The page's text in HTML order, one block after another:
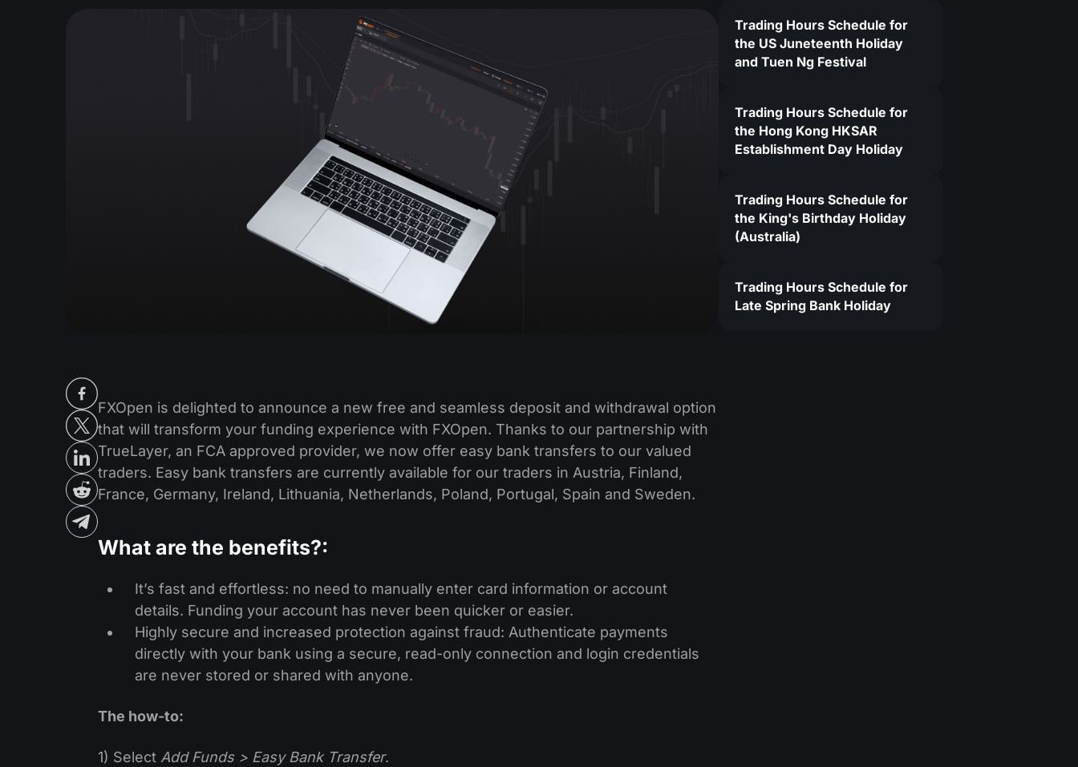
FXOpen is delighted to announce a new free and seamless deposit and withdrawal option
that will transform your funding experience with FXOpen. Thanks to our partnership with
TrueLayer, an FCA approved provider, we now offer easy bank transfers to our valued
traders. Easy bank transfers are currently available for our traders in Austria, Finland,
France, Germany, Ireland, Lithuania, Netherlands, Poland, Portugal, Spain and Sweden.
What are the benefits?:
It’s fast and effortless: no need to manually enter card information or account
details. Funding your account has never been quicker or easier.
Highly secure and increased protection against fraud: Authenticate payments
directly with your bank using a secure, read-only connection and login credentials
are never stored or shared with anyone.
The how-to:
1) Select Add Funds > Easy Bank Transfer.
Trading Hours Schedule for
the US Juneteenth Holiday
and Tuen Ng Festival
Trading Hours Schedule for
the Hong Kong HKSAR
Establishment Day Holiday
Trading Hours Schedule for
the King's Birthday Holiday
(Australia)
Trading Hours Schedule for
Late Spring Bank Holiday